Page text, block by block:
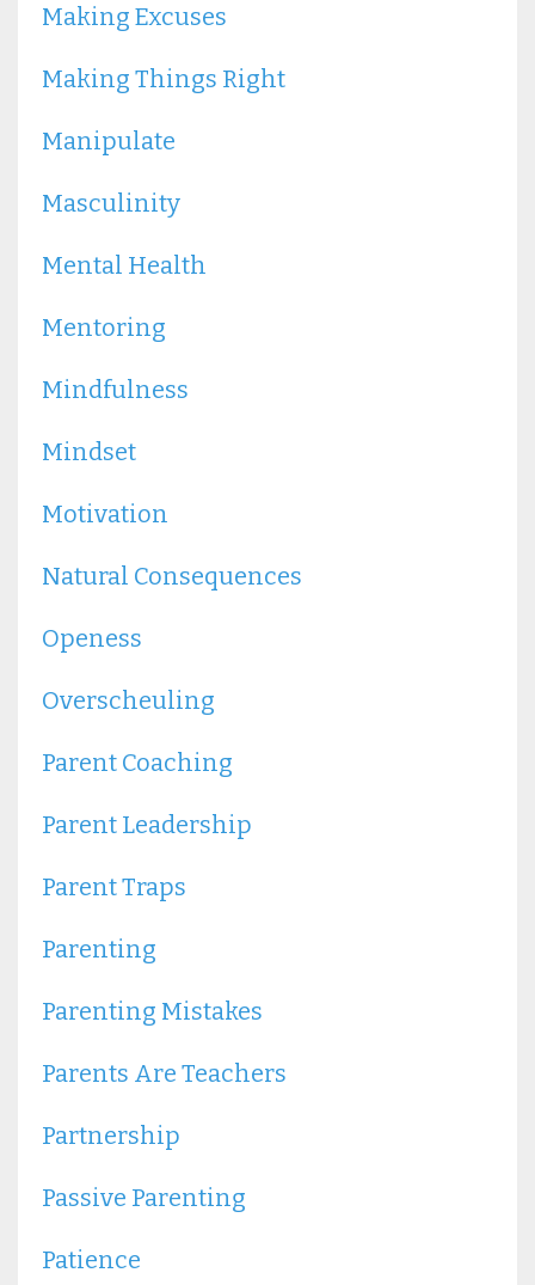
Making Excuses
Making Things Right
Manipulate
Masculinity
Mental Health
Mentoring
Mindfulness
Mindset
Motivation
Natural Consequences
Openess
Overscheuling
Parent Coaching
Parent Leadership
Parent Traps
Parenting
Parenting Mistakes
Parents Are Teachers
Partnership
Passive Parenting
Patience